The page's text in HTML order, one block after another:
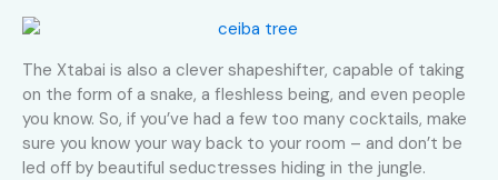
The Xtabai is also a clever shapeshifter, capable of taking
on the form of a snake, a fleshless being, and even people
you know. So, if you’ve had a few too many cocktails, make
sure you know your way back to your room – and don’t be
led off by beautiful seductresses hiding in the jungle.